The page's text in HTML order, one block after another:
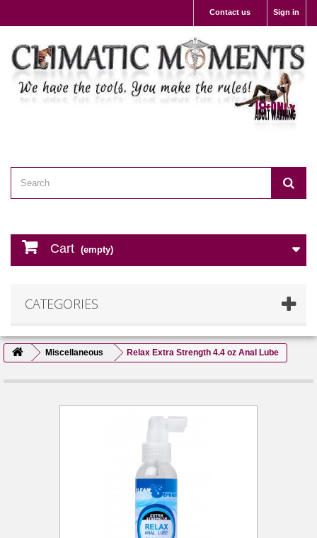
Sign in
Contact us
Cart (empty)
CATEGORIES
Miscellaneous Relax Extra Strength 4.4 oz Anal Lube